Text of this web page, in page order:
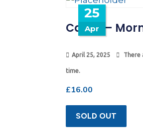
25
Apr
Camp –
April 25, 2025 There
time.
£16.00
SOLD OUT